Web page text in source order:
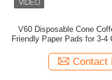
V60 Disposable Cone
Friendly Paper Pads for 3-4
Contact